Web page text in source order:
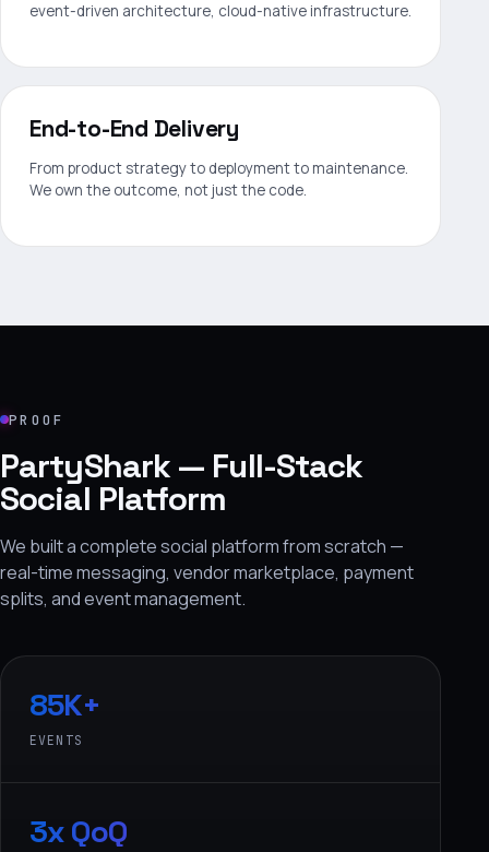
event-driven architecture, cloud-native infrastructure.
End-to-End Delivery
From product strategy to deployment to maintenance.
We own the outcome, not just the code.
PROOF
PartyShark — Full-Stack
Social Platform
We built a complete social platform from scratch —
real-time messaging, vendor marketplace, payment
splits, and event management.
85K+
EVENTS
3x QoQ